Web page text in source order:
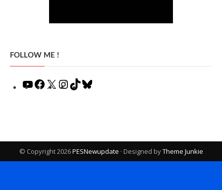
FOLLOW ME !
YouTubeFacebook
X Instagram
TikTok
© Copyright 2026PESNewupdate · Designed byTheme Junkie